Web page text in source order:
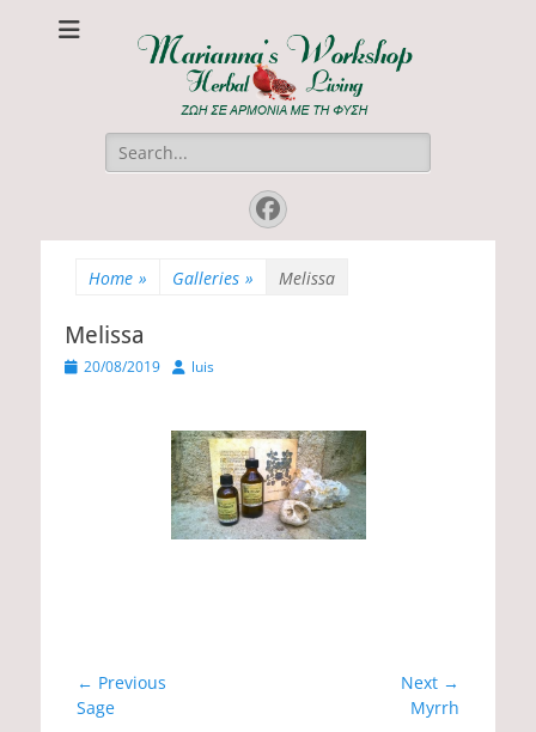
Marianna's
Workshop
ΖΩΗ ΣΕ ΑΡΜΟΝΙΑ ΜΕ ΤΗ ΦΥΣΗ
Search
for:
Facebook
Home » Galleries » Melissa
Melissa
P 20/08/2019 A
h
o
r
luis
Post
navigation
← Previous
Previous
Sage
Next →
Myrrh